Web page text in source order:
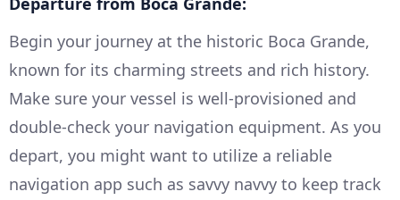
Begin your journey at the historic Boca Grande,
known for its charming streets and rich history.
Make sure your vessel is well-provisioned and
double-check your navigation equipment. As you
depart, you might want to utilize a reliable
navigation app such as savvy navvy to keep track